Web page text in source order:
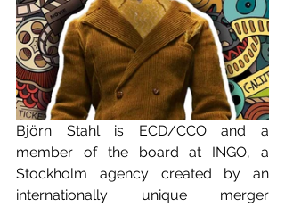
Björn Stahl is ECD/CCO and a
member of the board at INGO, a
Stockholm agency created by an
internationally unique merger